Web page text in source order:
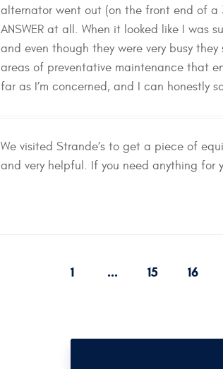
alternator went out (on the front end of a
ANSWER at all. When it looked like I was
and even though they were very busy
areas of preventative maintenance that
far as I’m concerned, and I can honestly
We visited Strande’s to get a piece of
and very helpful. If you need anything for
1 ... 15 16